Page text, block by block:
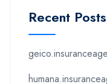
Recent Posts